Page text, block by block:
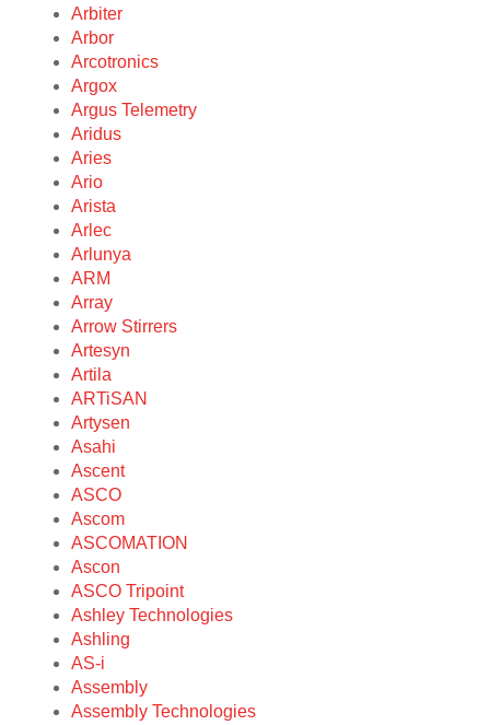
Arbiter
Arbor
Arcotronics
Argox
Argus Telemetry
Aridus
Aries
Ario
Arista
Arlec
Arlunya
ARM
Array
Arrow Stirrers
Artesyn
Artila
ARTiSAN
Artysen
Asahi
Ascent
ASCO
Ascom
ASCOMATION
Ascon
ASCO Tripoint
Ashley Technologies
Ashling
AS-i
Assembly
Assembly Technologies